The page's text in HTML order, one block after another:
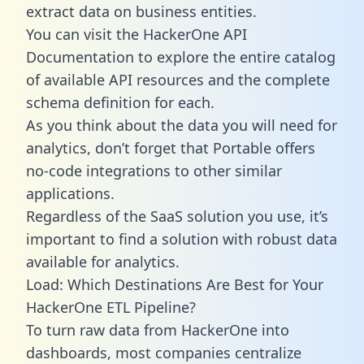
extract data on business entities.
You can visit the HackerOne API
Documentation to explore the entire catalog
of available API resources and the complete
schema definition for each.
As you think about the data you will need for
analytics, don’t forget that Portable offers
no-code integrations to other similar
applications.
Regardless of the SaaS solution you use, it’s
important to find a solution with robust data
available for analytics.
Load: Which Destinations Are Best for Your
HackerOne ETL Pipeline?
To turn raw data from HackerOne into
dashboards, most companies centralize